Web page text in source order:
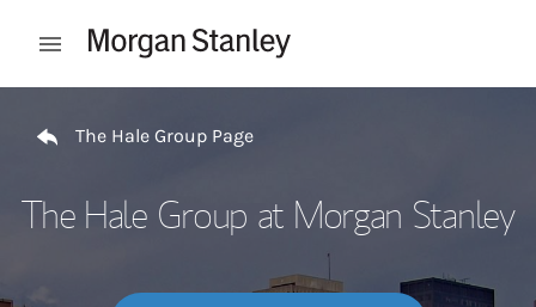
Open mobile menu
The Hale Group Page
The Hale Group at Morgan Stanley